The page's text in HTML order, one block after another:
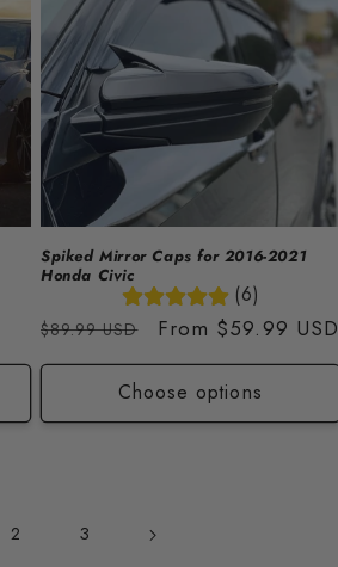
Spiked Mirror Caps for 2016-2021
Honda Civic
(6)
Regular
price
$89.99 USD
Sale
price
From $59.99 USD
Choose options
2 3